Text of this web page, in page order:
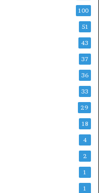
100
51
43
37
36
33
29
18
4
2
1
1